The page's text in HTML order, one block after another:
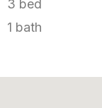
3 bed
1 bath